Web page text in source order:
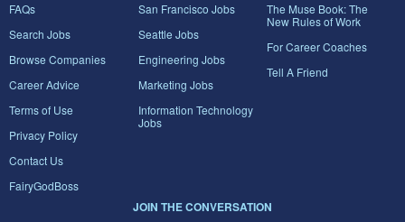
FAQs
Search Jobs
Browse Companies
Career Advice
Terms of Use
Privacy Policy
Contact Us
FairyGodBoss
San Francisco Jobs
Seattle Jobs
Engineering Jobs
Marketing Jobs
Information Technology
Jobs
The Muse Book: The
New Rules of Work
For Career Coaches
Tell A Friend
JOIN THE CONVERSATION